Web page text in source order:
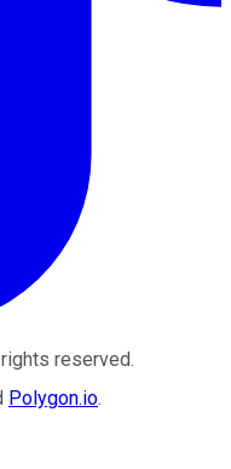
reserved.
Polygon.io.